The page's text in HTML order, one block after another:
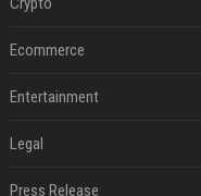
Ecommerce
Entertainment
Legal
Press Release